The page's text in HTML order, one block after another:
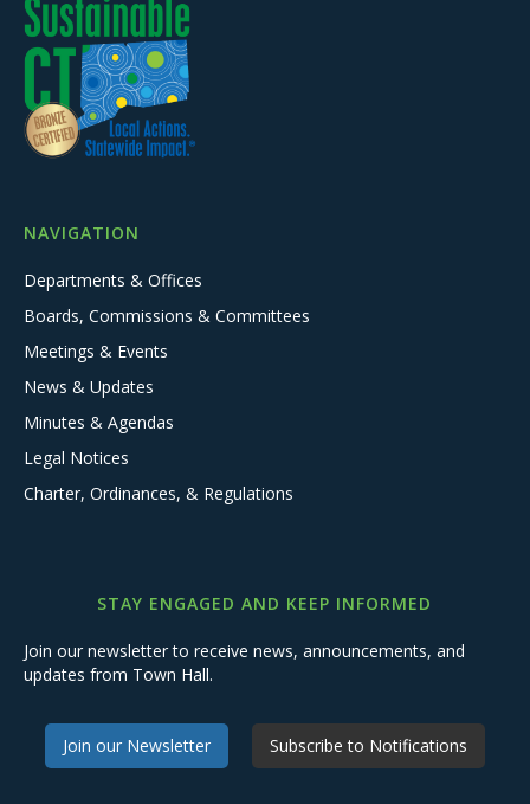
NAVIGATION
Departments & Offices
Boards, Commissions & Committees
Meetings & Events
News & Updates
Minutes & Agendas
Legal Notices
Charter, Ordinances, & Regulations
STAY ENGAGED AND KEEP INFORMED
Join our newsletter to receive news, announcements, and
updates from Town Hall.
Join our Newsletter Subscribe to Notifications